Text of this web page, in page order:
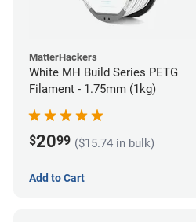
MatterHackers
White MH Build Series PETG
Filament - 1.75mm (1kg)
$2099 ($15.74 in bulk)
Add to Cart